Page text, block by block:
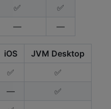
✅
✅
— —
iOS
JVM Desktop
✅
✅
—
✅